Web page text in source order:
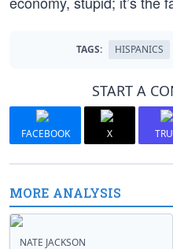
TAGS: HISPANICS
START A
FACEBOOK X
MORE ANALYSIS
NATE JACKSON